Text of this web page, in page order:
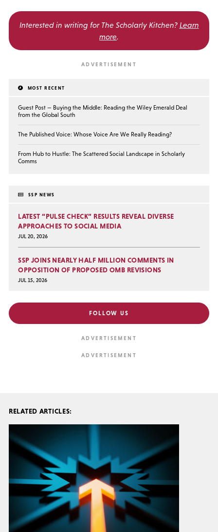
Interested in writing for The Scholarly Kitchen? Learn
more.
MOST RECENT
Guest Post — Buying the Middle: Reading the Wiley Emerald Deal
from the Global South
The Published Voice: Whose Voice Are We Really Reading?
From Hub to Hustle: The Scattered Social Landscape in Scholarly
Comms
SSP NEWS
LATEST “PULSE CHECK” RESULTS REVEAL DIVERSE
APPROACHES TO SOCIAL MEDIA
JUL 20, 2026
SSP JOINS NEARLY HALF MILLION COMMENTS IN
OPPOSITION OF PROPOSED OMB REVISIONS
JUL 15, 2026
FOLLOW US
RELATED ARTICLES: